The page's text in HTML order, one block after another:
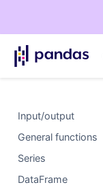
Input/output
General functions
Series
DataFrame